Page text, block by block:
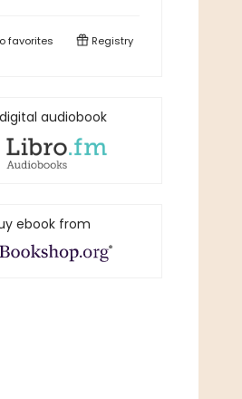
favorites Registry
audiobook
ebook from